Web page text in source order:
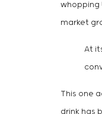
whopping
market
At
This one
drink has